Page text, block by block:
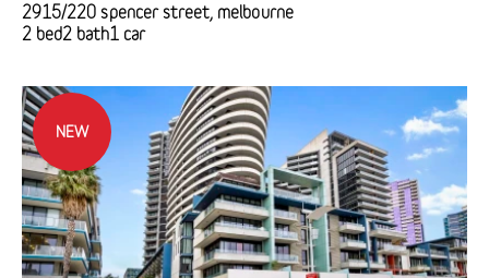
2915/220 spencer street, melbourne
2 bed2 bath1 car
NEW